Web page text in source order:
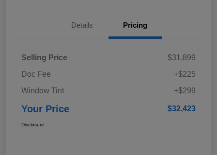
Details Pricing
Selling Price
$31,899
Doc Fee
+$225
Window Tint
+$299
Your Price $32,423
Disclosure